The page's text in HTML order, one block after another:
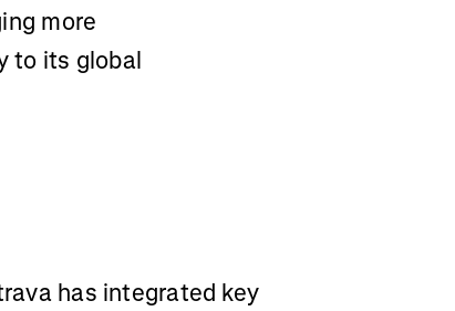
more
to its global
has integrated key